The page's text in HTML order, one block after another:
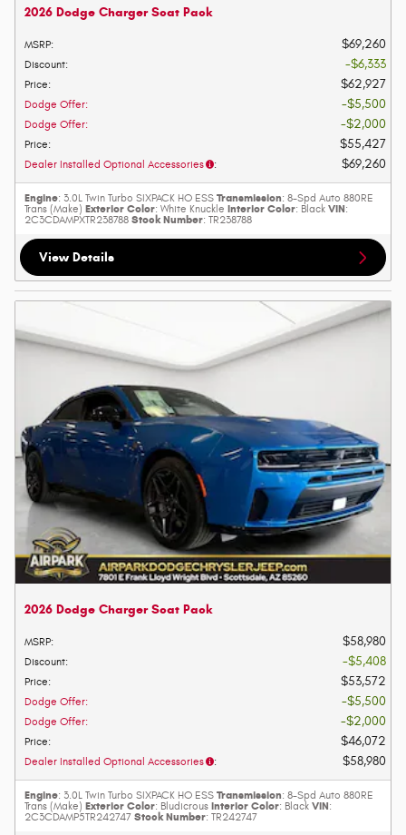
2026 Dodge Charger Scat Pack
MSRP: $69,260
Discount: $6,333
Price: $62,927
Dodge Offer: $5,500
Dodge Offer: $2,000
Price: $55,427
Dealer Installed Optional Accessories : $69,260
Engine: 3.0L Twin Turbo SIXPACK HO ESS Transmission: 8-Spd Auto 880RE
Trans (Make) Exterior Color: White Knuckle Interior Color: Black VIN:
2C3CDAMPXTR238788 Stock Number: TR238788
View Details
2026 Dodge Charger Scat Pack
MSRP: $58,980
Discount: $5,408
Price: $53,572
Dodge Offer: $5,500
Dodge Offer: $2,000
Price: $46,072
Dealer Installed Optional Accessories : $58,980
Engine: 3.0L Twin Turbo SIXPACK HO ESS Transmission: 8-Spd Auto 880RE
Trans (Make) Exterior Color: Bludicrous Interior Color: Black VIN:
2C3CDAMP5TR242747 Stock Number: TR242747